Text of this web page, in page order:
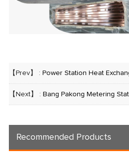
【Prev】 : Power Station Heat
【Next】 : Bang Pakong Metering
Recommended Products